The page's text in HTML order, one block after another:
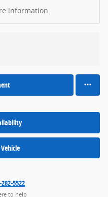
information.
5522
to help